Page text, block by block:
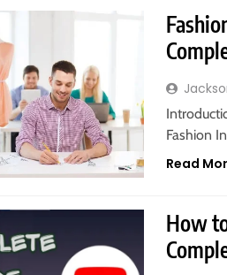
Fashion
Read
How